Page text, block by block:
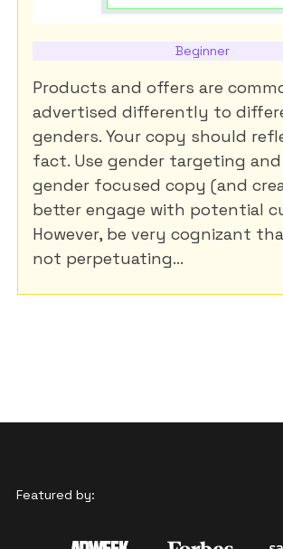
Beginner
Products and offers are
advertised differently to
genders. Your copy should
fact. Use gender targeting
gender focused copy (and
better engage with potential
However, be very cognizant
not perpetuating...
Featured by: